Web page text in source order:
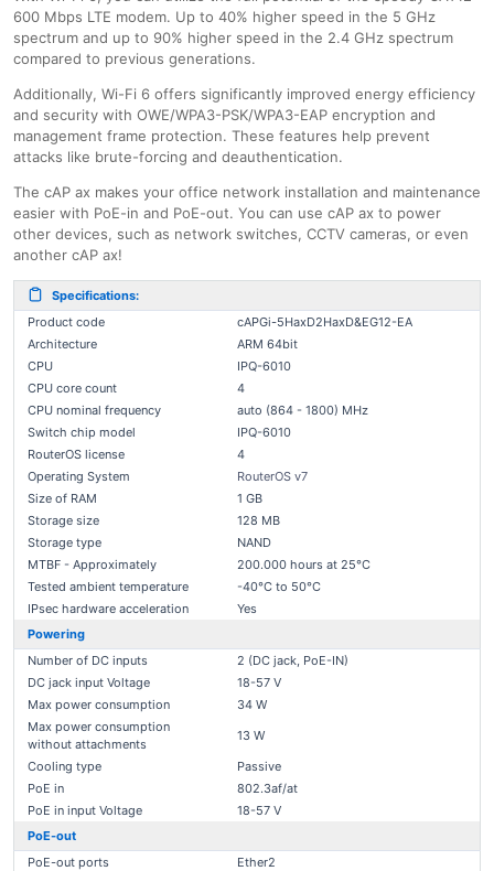
600 Mbps LTE modem. Up to 40% higher speed in the 5 GHz
spectrum and up to 90% higher speed in the 2.4 GHz spectrum
compared to previous generations.
Additionally, Wi-Fi 6 offers significantly improved energy efficiency
and security with OWE/WPA3-PSK/WPA3-EAP encryption and
management frame protection. These features help prevent
attacks like brute-forcing and deauthentication.
The cAP ax makes your office network installation and maintenance
easier with PoE-in and PoE-out. You can use cAP ax to power
other devices, such as network switches, CCTV cameras, or even
another cAP ax!
Specifications:
Product code
cAPGi-5HaxD2HaxD&EG12-EA
Architecture
ARM 64bit
CPU
IPQ-6010
CPU core count
4
CPU nominal frequency
auto (864 - 1800) MHz
Switch chip model
IPQ-6010
RouterOS license
4
Operating System
RouterOS v7
Size of RAM
1 GB
Storage size
128 MB
Storage type
NAND
MTBF - Approximately
200.000 hours at 25°C
Tested ambient temperature
-40°C to 50°C
IPsec hardware acceleration
Yes
Powering
Number of DC inputs
2 (DC jack, PoE-IN)
DC jack input Voltage
18-57 V
Max power consumption
34 W
Max power consumption
without attachments
13 W
Cooling type
Passive
PoE in
802.3af/at
PoE in input Voltage
18-57 V
PoE-out
PoE-out ports
Ether2